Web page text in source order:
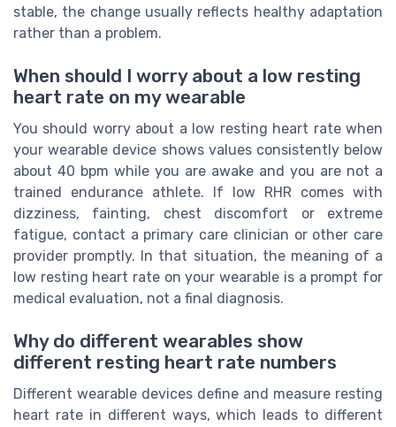
stable, the change usually reflects healthy adaptation
rather than a problem.
When should I worry about a low resting
heart rate on my wearable
You should worry about a low resting heart rate when
your wearable device shows values consistently below
about 40 bpm while you are awake and you are not a
trained endurance athlete. If low RHR comes with
dizziness, fainting, chest discomfort or extreme
fatigue, contact a primary care clinician or other care
provider promptly. In that situation, the meaning of a
low resting heart rate on your wearable is a prompt for
medical evaluation, not a final diagnosis.
Why do different wearables show
different resting heart rate numbers
Different wearable devices define and measure resting
heart rate in different ways, which leads to different